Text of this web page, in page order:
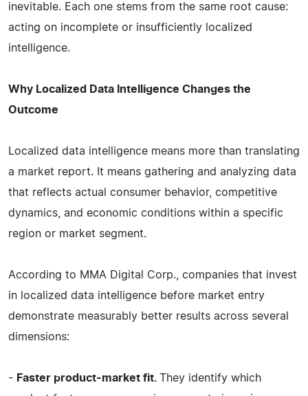
inevitable. Each one stems from the same root cause:
acting on incomplete or insufficiently localized
intelligence.
Why Localized Data Intelligence Changes the
Outcome
Localized data intelligence means more than translating
a market report. It means gathering and analyzing data
that reflects actual consumer behavior, competitive
dynamics, and economic conditions within a specific
region or market segment.
According to MMA Digital Corp., companies that invest
in localized data intelligence before market entry
demonstrate measurably better results across several
dimensions:
- Faster product-market fit. They identify which